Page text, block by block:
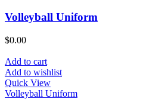
Volleyball Uniform
$0.00
Add to cart
Add to wishlist
Quick View
Volleyball Uniform